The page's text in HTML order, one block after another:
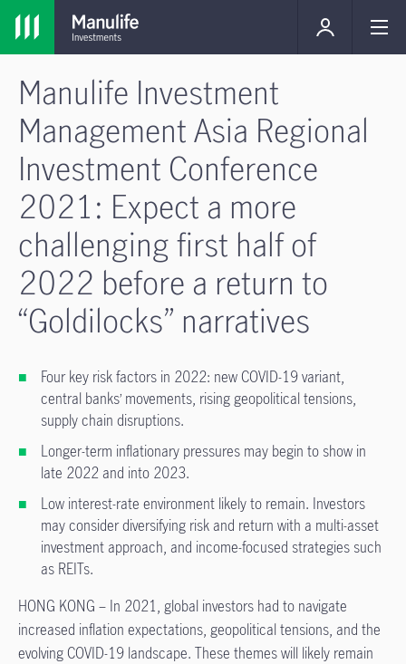
Manulife Investment
Management Asia Regional
Investment Conference
2021: Expect a more
challenging first half of
2022 before a return to
“Goldilocks” narratives
Four key risk factors in 2022: new COVID-19 variant,
central banks’ movements, rising geopolitical tensions,
supply chain disruptions.
Longer-term inflationary pressures may begin to show in
late 2022 and into 2023.
Low interest-rate environment likely to remain. Investors
may consider diversifying risk and return with a multi-asset
investment approach, and income-focused strategies such
as REITs.
HONG KONG – In 2021, global investors had to navigate
increased inflation expectations, geopolitical tensions, and the
evolving COVID-19 landscape. These themes will likely remain